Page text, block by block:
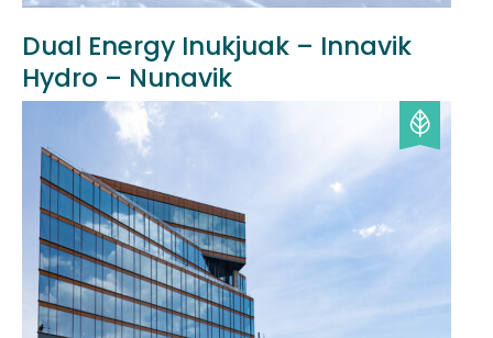
Dual Energy Inukjuak – Innavik
Hydro – Nunavik